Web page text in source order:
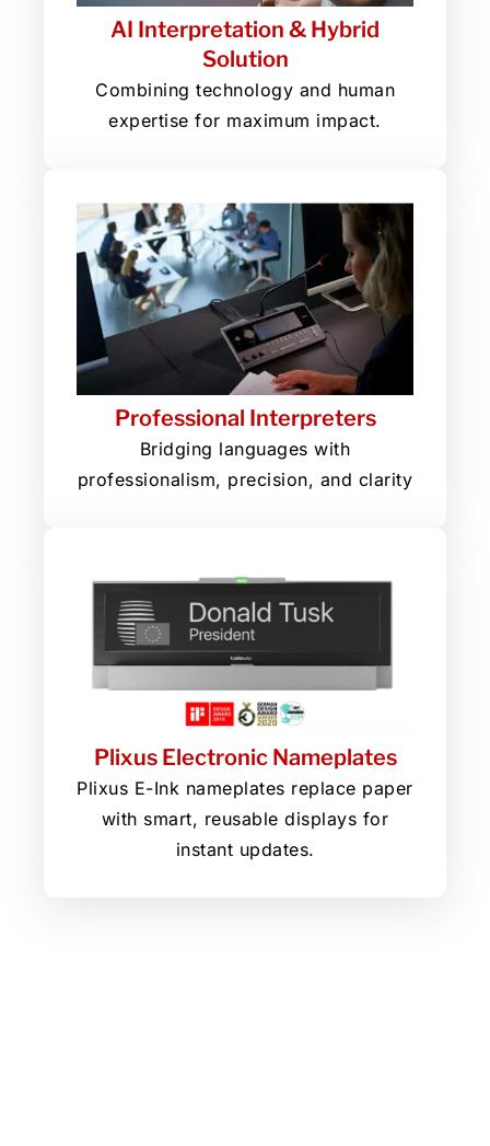
AI Interpretation & Hybrid
Solution
Combining technology and human
expertise for maximum impact.
Professional Interpreters
Bridging languages with
professionalism, precision, and clarity
Plixus Electronic Nameplates
Plixus E-Ink nameplates replace paper
with smart, reusable displays for
instant updates.